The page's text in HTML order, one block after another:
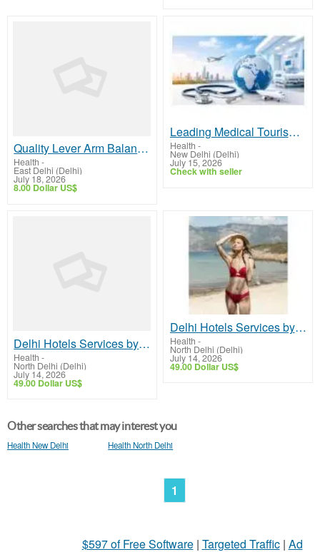
Quality Lever Arm Balance from Trusted Manufacturer
Health -
East Delhi (Delhi)
July 18, 2026
8.00 Dollar US$
Leading Medical Tourism Company India for Trusted Global Healthcare Solutions
Health -
New Delhi (Delhi)
July 15, 2026
Check with seller
Delhi Hotels Services by Isha Khurana | Premium Hotel Booking & Stay Options
Health -
North Delhi (Delhi)
July 14, 2026
49.00 Dollar US$
Delhi Hotels Services by Isha Khurana | Premium Hotel Booking & Stay Options
Health -
North Delhi (Delhi)
July 14, 2026
49.00 Dollar US$
Other searches that may interest you
Health New Delhi Health North Delhi
1
$597 of Free Software| Targeted Traffic| Ad